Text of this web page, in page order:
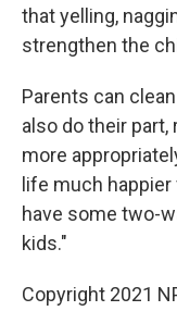
that yelling,
strengthen the
Parents can
also do their
more
life much
have some two-
kids."
Copyright 2021